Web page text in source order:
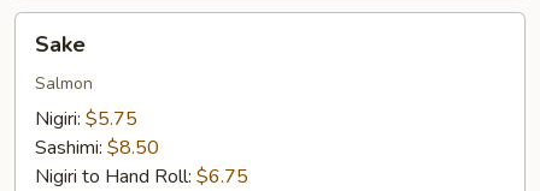
Sake
Salmon
Nigiri: $5.75
Sashimi: $8.50
Nigiri to Hand Roll: $6.75